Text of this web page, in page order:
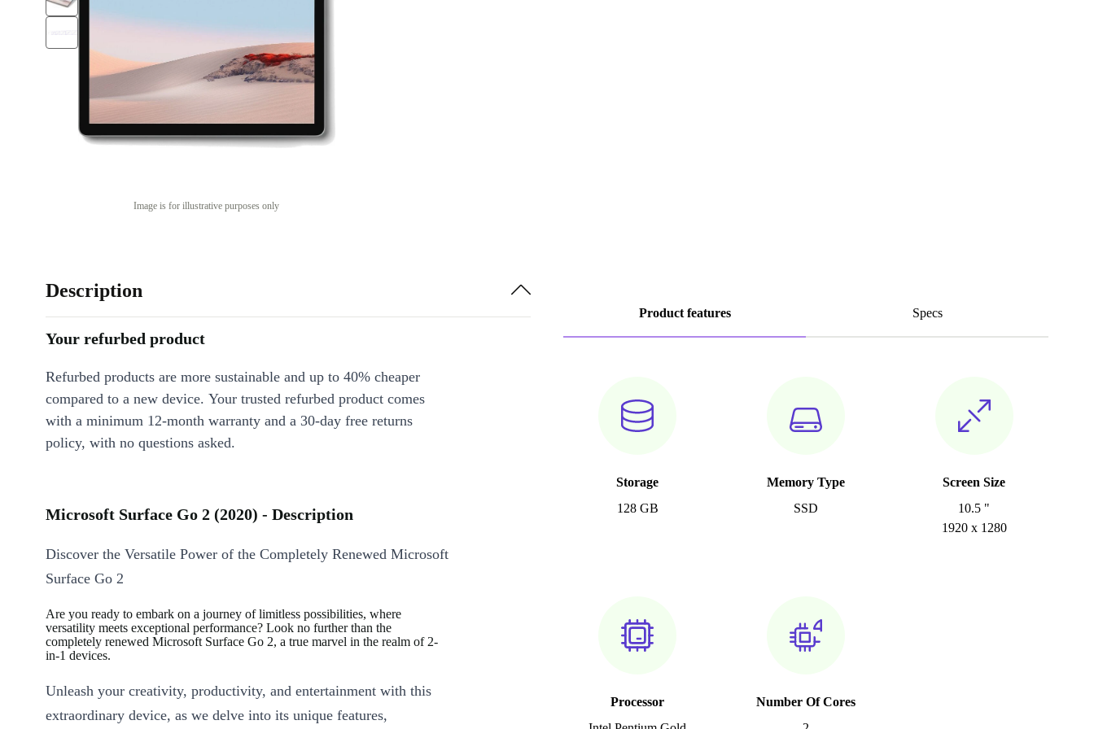
Image is for illustrative purposes only
Product features Specs
Storage
128 GB
Memory Type
SSD
Screen Size
10.5 "
1920 x 1280
Processor
Number Of Cores
Description
Your refurbed product
Refurbed products are more sustainable and up to 40% cheaper
compared to a new device. Your trusted refurbed product comes
with a minimum 12-month warranty and a 30-day free returns
policy, with no questions asked.
Microsoft Surface Go 2 (2020) - Description
Discover the Versatile Power of the Completely Renewed Microsoft
Surface Go 2
Are you ready to embark on a journey of limitless possibilities, where
versatility meets exceptional performance? Look no further than the
completely renewed Microsoft Surface Go 2, a true marvel in the realm of 2-
in-1 devices.
Unleash your creativity, productivity, and entertainment with this
extraordinary device, as we delve into its unique features,